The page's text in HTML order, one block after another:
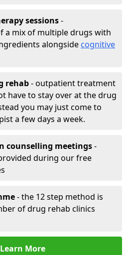
sessions-
a mix of multiple drugs with
alongside cognitive
rehab- outpatient treatment
have to stay over at the drug
you may just come to
a few days a week.
counselling meetings-
during our free
- the 12 step method is
of drug rehab clinics
Learn More